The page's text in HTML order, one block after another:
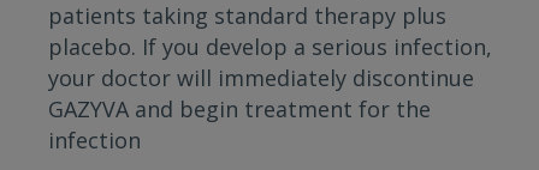
patients taking standard therapy plus
placebo. If you develop a serious infection,
your doctor will immediately discontinue
GAZYVA and begin treatment for the
infection